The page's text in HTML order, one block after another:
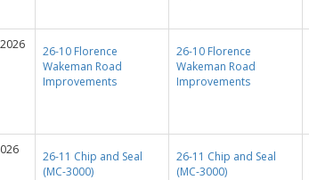
26-10 Florence
Wakeman Road
Improvements
26-10 Florence
Wakeman Road
Improvements
26-11 Chip and Seal
(MC-3000)
26-11 Chip and Seal
(MC-3000)